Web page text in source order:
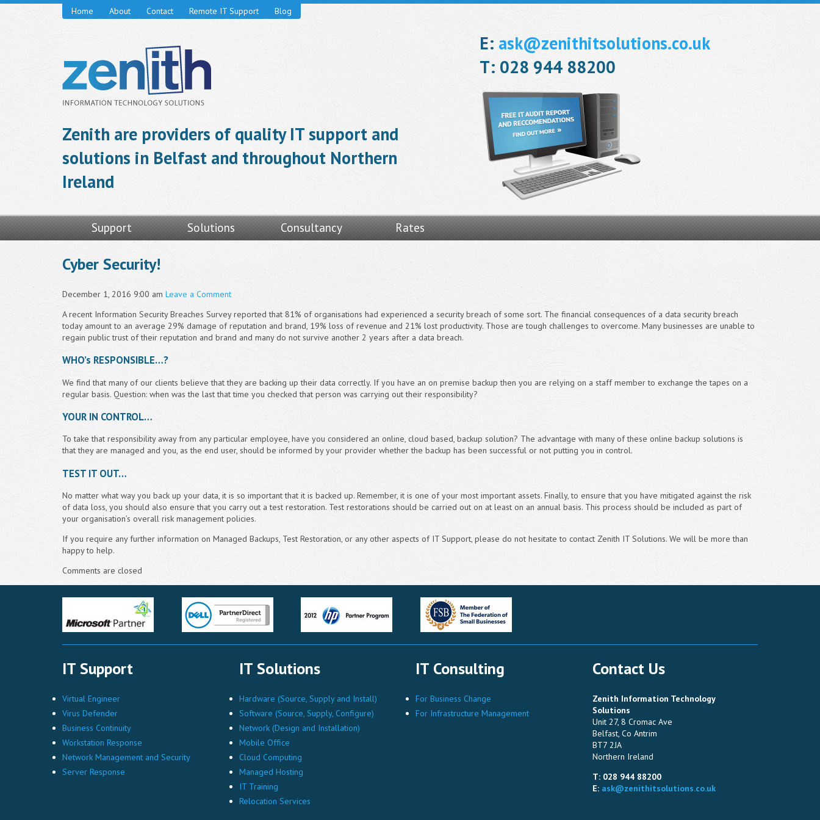
Home About Contact Remote IT Support Blog
Zenith are providers of quality IT support and
solutions in Belfast and throughout Northern
Ireland
E: ask@zenithitsolutions.co.uk
T: 028 944 88200
Support Solutions Consultancy Rates
Cyber Security!
December 1, 2016 9:00 am Leave a Comment
A recent Information Security Breaches Survey reported that 81% of organisations had experienced a security breach of some sort. The financial consequences of a data security breach
today amount to an average 29% damage of reputation and brand, 19% loss of revenue and 21% lost productivity. Those are tough challenges to overcome. Many businesses are unable to
regain public trust of their reputation and brand and many do not survive another 2 years after a data breach.
WHO’s RESPONSIBLE…?
We find that many of our clients believe that they are backing up their data correctly. If you have an on premise backup then you are relying on a staff member to exchange the tapes on a
regular basis. Question: when was the last that time you checked that person was carrying out their responsibility?
YOUR IN CONTROL…
To take that responsibility away from any particular employee, have you considered an online, cloud based, backup solution? The advantage with many of these online backup solutions is
that they are managed and you, as the end user, should be informed by your provider whether the backup has been successful or not putting you in control.
TEST IT OUT…
No matter what way you back up your data, it is so important that it is backed up. Remember, it is one of your most important assets. Finally, to ensure that you have mitigated against the risk
of data loss, you should also ensure that you carry out a test restoration. Test restorations should be carried out on at least on an annual basis. This process should be included as part of
your organisation’s overall risk management policies.
If you require any further information on Managed Backups, Test Restoration, or any other aspects of IT Support, please do not hesitate to contact Zenith IT Solutions. We will be more than
happy to help.
Comments are closed
IT Support
Virtual Engineer
Virus Defender
Business Continuity
Workstation Response
Network Management and Security
Server Response
IT Solutions
Hardware (Source, Supply and Install)
Software (Source, Supply, Configure)
Network (Design and Installation)
Mobile Office
Cloud Computing
Managed Hosting
IT Training
Relocation Services
IT Consulting
For Business Change
For Infrastructure Management
Contact Us
Zenith Information Technology
Solutions
Unit 27, 8 Cromac Ave
Belfast, Co Antrim
BT7 2JA
Northern Ireland
T: 028 944 88200
E: ask@zenithitsolutions.co.uk